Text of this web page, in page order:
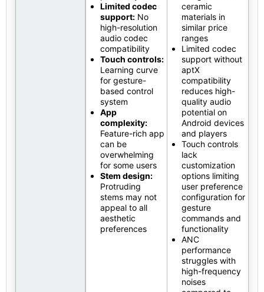
Limited codec
support: No
high-resolution
audio codec
compatibility
Touch controls:
Learning curve
for gesture-
based control
system
App
complexity:
Feature-rich app
can be
overwhelming
for some users
Stem design:
Protruding
stems may not
appeal to all
aesthetic
preferences
ceramic
materials in
similar price
ranges
Limited codec
support without
aptX
compatibility
reduces high-
quality audio
potential on
Android devices
and players
Touch controls
lack
customization
options limiting
user preference
configuration for
gesture
commands and
functionality
ANC
performance
struggles with
high-frequency
noises